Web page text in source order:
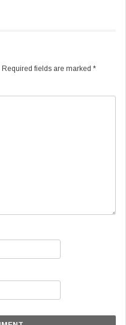
Required fields are marked *